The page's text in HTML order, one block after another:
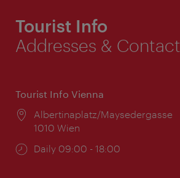
Tourist Info
Addresses & Contact
Tourist Info Vienna
Location:
Albertinaplatz/Maysedergasse
1010 Wien
Opening
Daily 09:00 - 18:00